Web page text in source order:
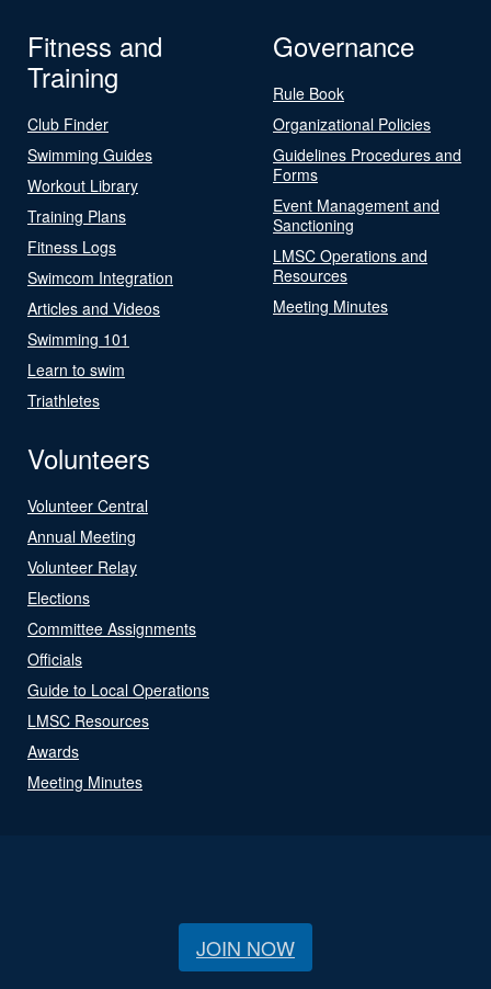
Fitness and
Training
Club Finder
Swimming Guides
Workout Library
Training Plans
Fitness Logs
Swimcom Integration
Articles and Videos
Swimming 101
Learn to swim
Triathletes
Governance
Rule Book
Organizational Policies
Guidelines Procedures and
Forms
Event Management and
Sanctioning
LMSC Operations and
Resources
Meeting Minutes
Volunteers
Volunteer Central
Annual Meeting
Volunteer Relay
Elections
Committee Assignments
Officials
Guide to Local Operations
LMSC Resources
Awards
Meeting Minutes
JOIN NOW